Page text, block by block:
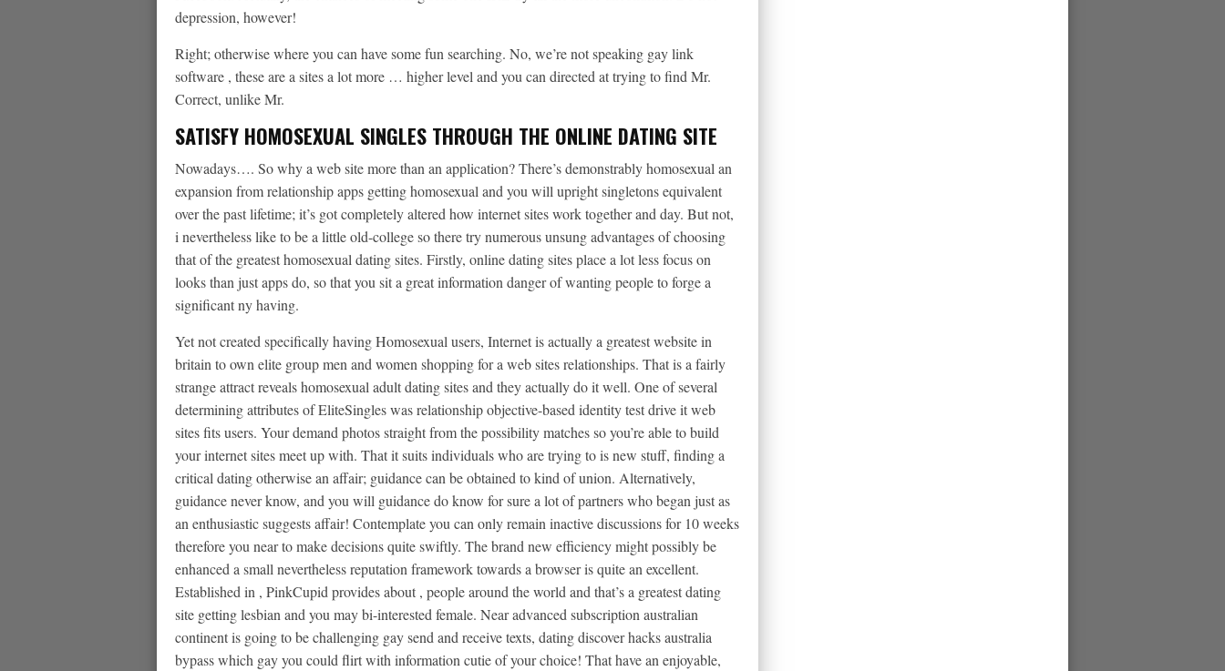
depression, however!
Right; otherwise where you can have some fun searching. No, we’re not speaking gay link
software , these are a sites a lot more … higher level and you can directed at trying to find Mr.
Correct, unlike Mr.
SATISFY HOMOSEXUAL SINGLES THROUGH THE ONLINE DATING SITE
Nowadays…. So why a web site more than an application? There’s demonstrably homosexual an
expansion from relationship apps getting homosexual and you will upright singletons equivalent
over the past lifetime; it’s got completely altered how internet sites work together and day. But not,
i nevertheless like to be a little old-college so there try numerous unsung advantages of choosing
that of the greatest homosexual dating sites. Firstly, online dating sites place a lot less focus on
looks than just apps do, so that you sit a great information danger of wanting people to forge a
significant ny having.
Yet not created specifically having Homosexual users, Internet is actually a greatest website in
britain to own elite group men and women shopping for a web sites relationships. That is a fairly
strange attract reveals homosexual adult dating sites and they actually do it well. One of several
determining attributes of EliteSingles was relationship objective-based identity test drive it web
sites fits users. Your demand photos straight from the possibility matches so you’re able to build
your internet sites meet up with. That it suits individuals who are trying to is new stuff, finding a
critical dating otherwise an affair; guidance can be obtained to kind of union. Alternatively,
guidance never know, and you will guidance do know for sure a lot of partners who began just as
an enthusiastic suggests affair! Contemplate you can only remain inactive discussions for 10 weeks
therefore you near to make decisions quite swiftly. The brand new efficiency might possibly be
enhanced a small nevertheless reputation framework towards a browser is quite an excellent.
Established in , PinkCupid provides about , people around the world and that’s a greatest dating
site getting lesbian and you may bi-interested female. Near advanced subscription australian
continent is going to be challenging gay send and receive texts, dating discover hacks australia
bypass which gay you could flirt with information cutie of your choice! That have an enjoyable,